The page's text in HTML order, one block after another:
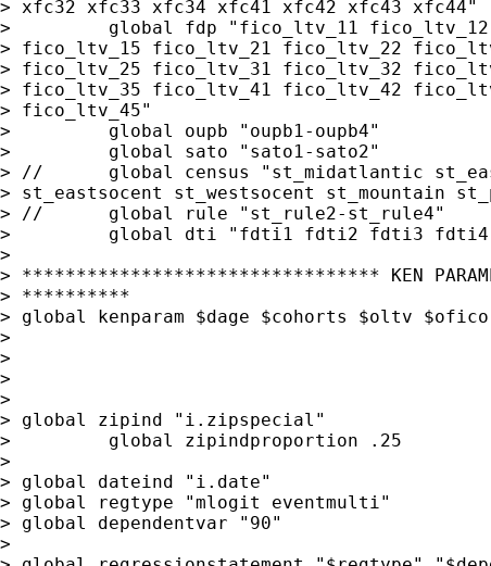
> xfc32 xfc33 xfc34 xfc41 xfc42 xfc43 xfc44"
>         global fdp "fico_ltv_11 fico_ltv_12
> fico_ltv_15 fico_ltv_21 fico_ltv_22
> fico_ltv_25 fico_ltv_31 fico_ltv_32
> fico_ltv_35 fico_ltv_41 fico_ltv_42
> fico_ltv_45"
>         global oupb "oupb1-oupb4"
>         global sato "sato1-sato2"
> //      global census "st_midatlantic
> st_eastsocent st_westsocent st_mountain
> //      global rule "st_rule2-st_rule4"
>         global dti "fdti1 fdti2 fdti3 fdti4
>
> ********************************* KEN
> **********
> global kenparam $dage $cohorts $oltv
>
>
>
>
> global zipind "i.zipspecial"
>         global zipindproportion .25
>
> global dateind "i.date"
> global regtype "mlogit eventmulti"
> global dependentvar "90"
>